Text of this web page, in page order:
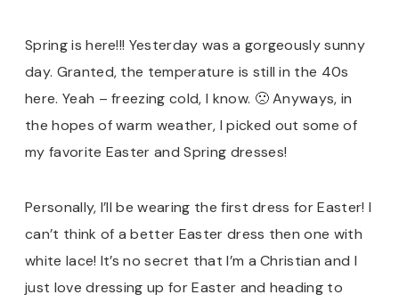
Spring is here!!! Yesterday was a gorgeously sunny
day. Granted, the temperature is still in the 40s
here. Yeah – freezing cold, I know. 🙁 Anyways, in
the hopes of warm weather, I picked out some of
my favorite Easter and Spring dresses!
Personally, I’ll be wearing the first dress for Easter! I
can’t think of a better Easter dress then one with
white lace! It’s no secret that I’m a Christian and I
just love dressing up for Easter and heading to